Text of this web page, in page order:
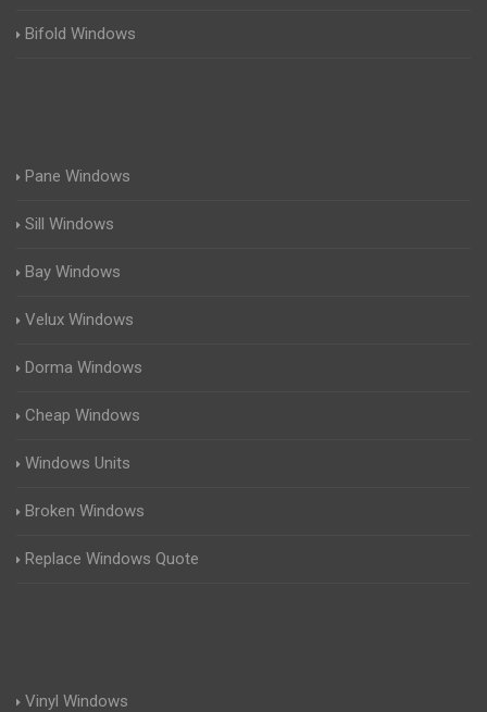
Bifold Windows
Pane Windows
Sill Windows
Bay Windows
Velux Windows
Dorma Windows
Cheap Windows
Windows Units
Broken Windows
Replace Windows Quote
Vinyl Windows